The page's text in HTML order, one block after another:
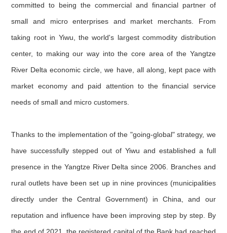
committed to being the commercial and financial partner of
small and micro enterprises and market merchants. From
taking root in Yiwu, the world's largest commodity distribution
center, to making our way into the core area of the Yangtze
River Delta economic circle, we have, all along, kept pace with
market economy and paid attention to the financial service
needs of small and micro customers.
Thanks to the implementation of the "going-global" strategy, we
have successfully stepped out of Yiwu and established a full
presence in the Yangtze River Delta since 2006. Branches and
rural outlets have been set up in nine provinces (municipalities
directly under the Central Government) in China, and our
reputation and influence have been improving step by step. By